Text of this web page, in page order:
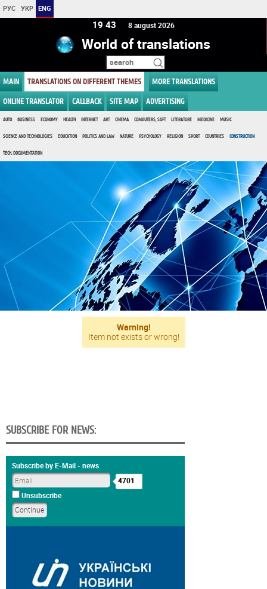
РУС УКР ENG
19:43 8 august 2026
World of translations
MAIN TRANSLATIONS ON DIFFERENT THEMES MORE TRANSLATIONS
ONLINE TRANSLATOR CALLBACK SITE MAP ADVERTISING
AUTO BUSINESS ECONOMY HEALTH INTERNET ART CINEMA COMPUTERS, SOFT LITERATURE MEDICINE MUSIC
SCIENCE AND TECHNOLOGIES EDUCATION POLITICS AND LAW NATURE PSYCHOLOGY RELIGION SPORT COUNTRIES CONSTRUCTION
TECH. DOCUMENTATION
Warning!
Item not exists or wrong!
SUBSCRIBE FOR NEWS:
Subscribe by E-Mail - news
4701
Unsubscribe